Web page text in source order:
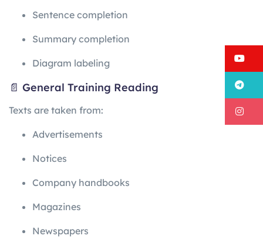
Sentence completion
Summary completion
Diagram labeling
📄 General Training Reading
Texts are taken from:
Advertisements
Notices
Company handbooks
Magazines
Newspapers